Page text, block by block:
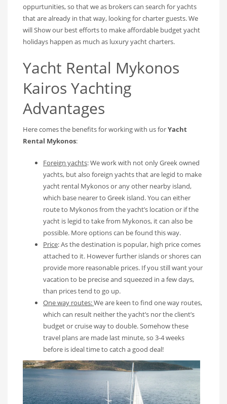
oppurtunities, so that we as brokers can search for yachts
that are already in that way, looking for charter guests. We
will Show our best efforts to make affordable budget yacht
holidays happen as much as luxury yacht charters.
Yacht Rental Mykonos
Kairos Yachting
Advantages
Here comes the benefits for working with us forYacht
Rental Mykonos:
Foreign yachts: We work with not only Greek owned
yachts, but also foreign yachts that are legid to make
yacht rental Mykonos or any other nearby island,
which base nearer to Greek island. You can either
route to Mykonos from the yacht’s location or if the
yacht is legid to take from Mykonos, it can also be
possible. More options can be found this way.
Price: As the destination is popular, high price comes
attached to it. However further islands or shores can
provide more reasonable prices. If you still want your
vacation to be precise and squeezed in a few days,
than prices tend to go up.
One way routes:We are keen to find one way routes,
which can result neither the yacht’s nor the client’s
budget or cruise way to double. Somehow these
travel plans are made last minute, so 3-4 weeks
before is ideal time to catch a good deal!